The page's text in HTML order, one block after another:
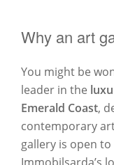
Why an art
You might be
leader in the
Emerald Coast,
contemporary
gallery is open